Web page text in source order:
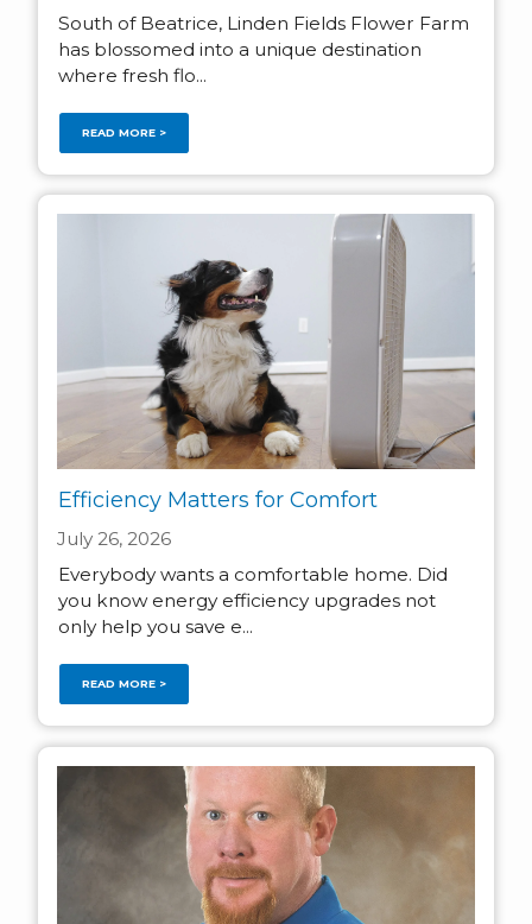
South of Beatrice, Linden Fields Flower Farm
has blossomed into a unique destination
where fresh flo...
READ MORE >
Efficiency Matters for Comfort
July 26, 2026
Everybody wants a comfortable home. Did
you know energy efficiency upgrades not
only help you save e...
READ MORE >